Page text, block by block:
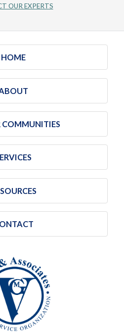
OUR EXPERTS
HOME
COMMUNITIES